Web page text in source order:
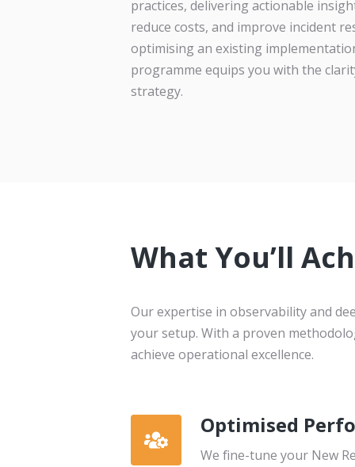
practices, delivering actionable
reduce costs, and improve incident
optimising an existing
programme equips you with the
strategy.
What You’ll
Our expertise in observability and
your setup. With a proven
achieve operational excellence.
Optimised
We fine-tune your New